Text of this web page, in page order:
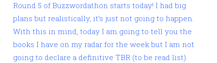
Round 5 of Buzzwordathon starts today! I had big
plans but realistically, it’s just not going to happen.
With this in mind, today I am going to tell you the
books I have on my radar for the week but I am not
going to declare a definitive TBR (to be read list).